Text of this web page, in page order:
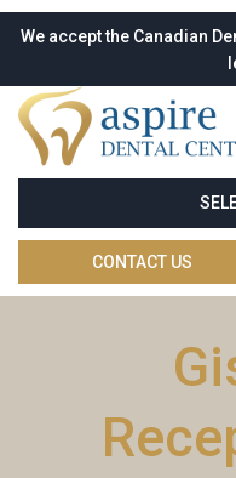
We accept the Canadian
CONTACT US